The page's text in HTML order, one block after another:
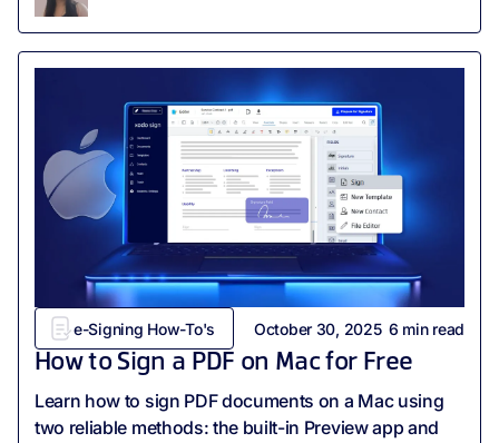
e-Signing How-To's October 30, 2025 6 min read
How to Sign a PDF on Mac for Free
Learn how to sign PDF documents on a Mac using
two reliable methods: the built-in Preview app and